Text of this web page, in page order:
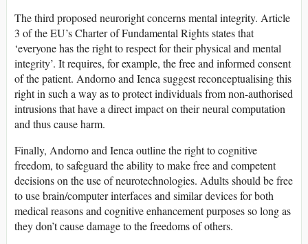
The third proposed neuroright concerns mental integrity. Article
3 of the EU’s Charter of Fundamental Rights states that
‘everyone has the right to respect for their physical and mental
integrity’. It requires, for example, the free and informed consent
of the patient. Andorno and Ienca suggest reconceptualising this
right in such a way as to protect individuals from non-authorised
intrusions that have a direct impact on their neural computation
and thus cause harm.
Finally, Andorno and Ienca outline the right to cognitive
freedom, to safeguard the ability to make free and competent
decisions on the use of neurotechnologies. Adults should be free
to use brain/computer interfaces and similar devices for both
medical reasons and cognitive enhancement purposes so long as
they don’t cause damage to the freedoms of others.